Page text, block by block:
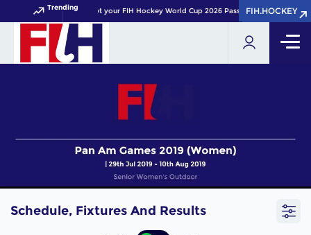
Trending Get your FIH Hockey World Cup 2026 Pass now!FIH.HOCKEY
FIH.HOCKEY
Schedule, Fixtures And Results